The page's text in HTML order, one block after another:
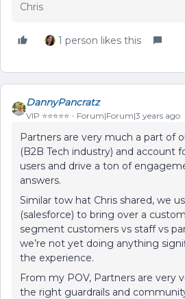
Chris
1 person likes this
DannyPancratz
VIP ⭐️⭐️⭐️⭐️⭐️ Forum|Forum|3 years ago
Partners are very much a part of
(B2B Tech industry) and account
users and drive a ton of
answers.
Similar tow hat Chris shared, we
(salesforce) to bring over a
segment customers vs staff vs
we’re not yet doing anything
the experience.
From my POV, Partners are very
the right guardrails and